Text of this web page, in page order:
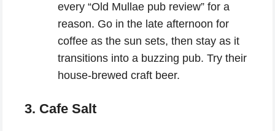
every “Old Mullae pub review” for a
reason. Go in the late afternoon for
coffee as the sun sets, then stay as it
transitions into a buzzing pub. Try their
house-brewed craft beer.
3. Cafe Salt